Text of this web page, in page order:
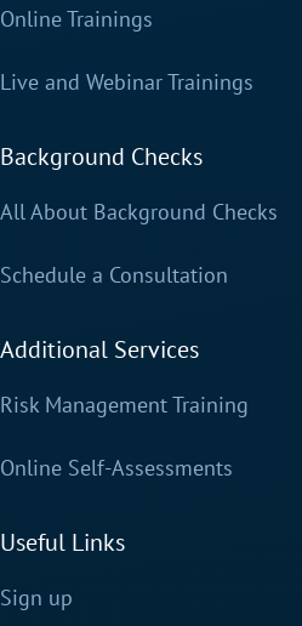
Online Trainings
Live and Webinar Trainings
Background Checks
All About Background Checks
Schedule a Consultation
Additional Services
Risk Management Training
Online Self-Assessments
Useful Links
Sign up